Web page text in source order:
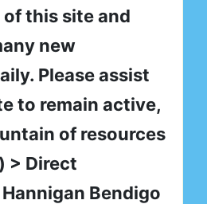
this site and
new
Please assist
to remain active,
of resources
> Direct
Bendigo